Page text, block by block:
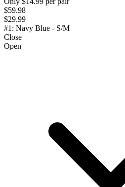
$59.98
$29.99
#1: Navy Blue - S/M
Close
Open